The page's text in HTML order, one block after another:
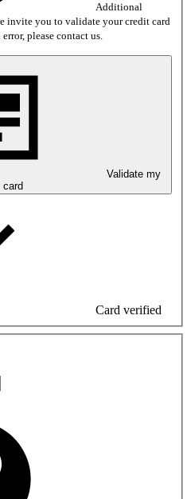
Additional
invite you to validate your credit card
please contact us.
card
Card verified